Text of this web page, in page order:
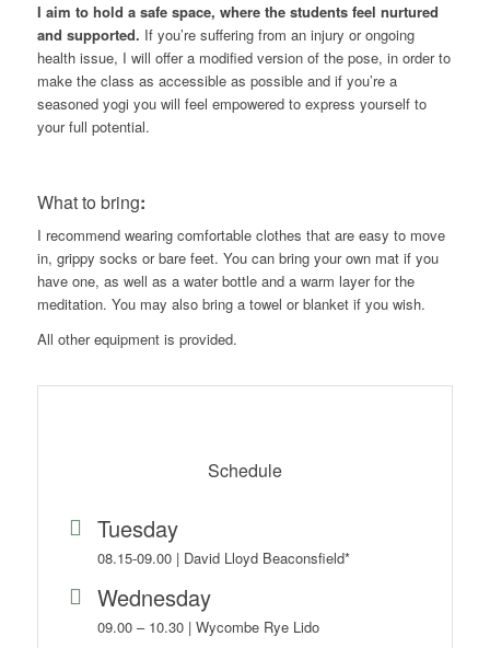
I aim to hold a safe space, where the students feel nurtured
and supported. If you’re suffering from an injury or ongoing
health issue, I will offer a modified version of the pose, in order to
make the class as accessible as possible and if you’re a
seasoned yogi you will feel empowered to express yourself to
your full potential.
What to bring:
I recommend wearing comfortable clothes that are easy to move
in, grippy socks or bare feet. You can bring your own mat if you
have one, as well as a water bottle and a warm layer for the
meditation. You may also bring a towel or blanket if you wish.
All other equipment is provided.
Schedule
Tuesday
08.15-09.00 | David Lloyd Beaconsfield*
Wednesday
09.00 – 10.30 | Wycombe Rye Lido